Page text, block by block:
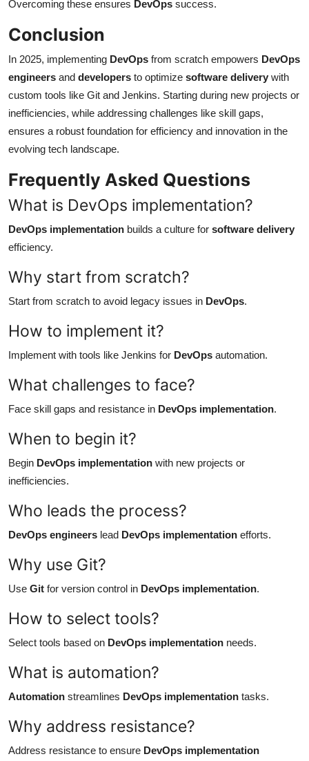
Overcoming these ensures DevOps success.
Conclusion
In 2025, implementing DevOps from scratch empowers DevOps
engineers and developers to optimize software delivery with
custom tools like Git and Jenkins. Starting during new projects or
inefficiencies, while addressing challenges like skill gaps,
ensures a robust foundation for efficiency and innovation in the
evolving tech landscape.
Frequently Asked Questions
What is DevOps implementation?
DevOps implementation builds a culture for software delivery
efficiency.
Why start from scratch?
Start from scratch to avoid legacy issues in DevOps.
How to implement it?
Implement with tools like Jenkins for DevOps automation.
What challenges to face?
Face skill gaps and resistance in DevOps implementation.
When to begin it?
Begin DevOps implementation with new projects or
inefficiencies.
Who leads the process?
DevOps engineers lead DevOps implementation efforts.
Why use Git?
Use Git for version control in DevOps implementation.
How to select tools?
Select tools based on DevOps implementation needs.
What is automation?
Automation streamlines DevOps implementation tasks.
Why address resistance?
Address resistance to ensure DevOps implementation